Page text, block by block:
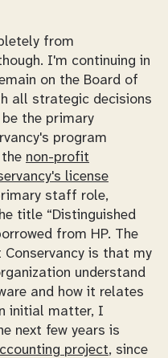
from
I'm continuing in
on the Board of
all strategic decisions
the primary
program
non-profit
license
staff role,
title “Distinguished
from HP. The
is that my
understand
and how it relates
initial matter, I
next few years is
project, since